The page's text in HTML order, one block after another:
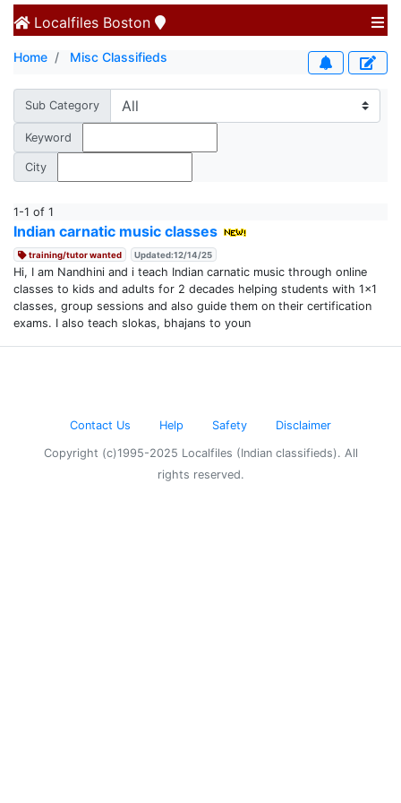
Localfiles Boston
Home Misc Classifieds
Sub Category
Keyword
City
1-1 of 1
Indian carnatic music classes
training/tutor wanted Updated:12/14/25
Hi, I am Nandhini and i teach Indian carnatic music through online
classes to kids and adults for 2 decades helping students with 1x1
classes, group sessions and also guide them on their certification
exams. I also teach slokas, bhajans to youn
Contact Us Help Safety Disclaimer
Copyright (c)1995-2025 Localfiles (Indian classifieds). All
rights reserved.